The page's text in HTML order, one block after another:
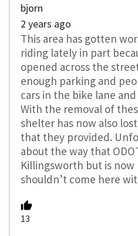
bjorn
2 years ago
This area has gotten
riding lately in part
opened across the
enough parking and
cars in the bike lane
With the removal of
shelter has now also
that they provided.
about the way that
Killingsworth but is now
shouldn’t come here
13